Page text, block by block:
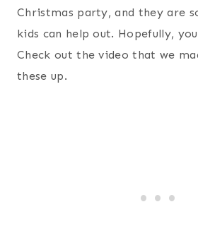
Christmas party, and they are
kids can help out. Hopefully,
Check out the video that we
these up.